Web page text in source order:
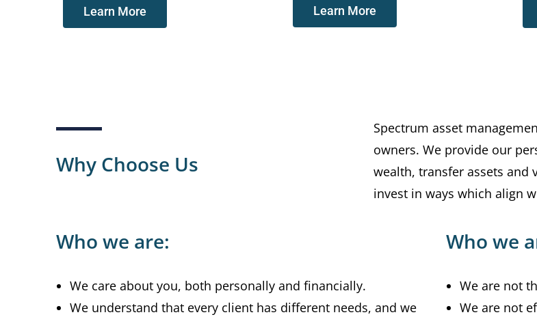
Learn More Learn More
Why Choose Us
Spectrum asset
owners. We provide our
wealth, transfer assets and
invest in ways which align
Who we are:
We care about you, both personally and financially.
We understand that every client has different needs, and we
Who we
We are not
We are not